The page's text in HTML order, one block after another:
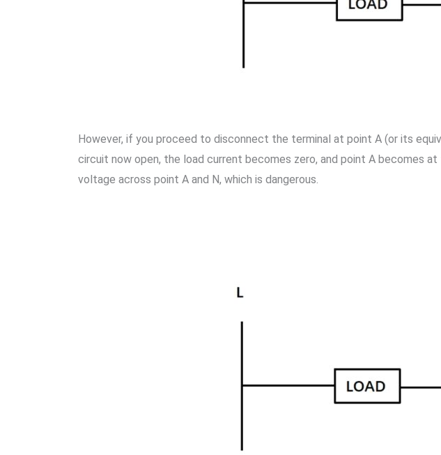
However, if you proceed to disconnect the terminal at point A (or its
circuit now open, the load current becomes zero, and point A becomes
voltage across point A and N, which is dangerous.